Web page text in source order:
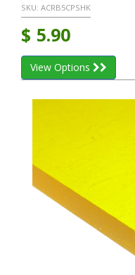
SKU: ACRB5CPSHK
$ 5.90
View Options